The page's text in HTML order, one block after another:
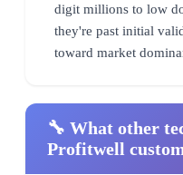
digit millions to low
they're past initial
toward market
🔧 What other
Profitwell